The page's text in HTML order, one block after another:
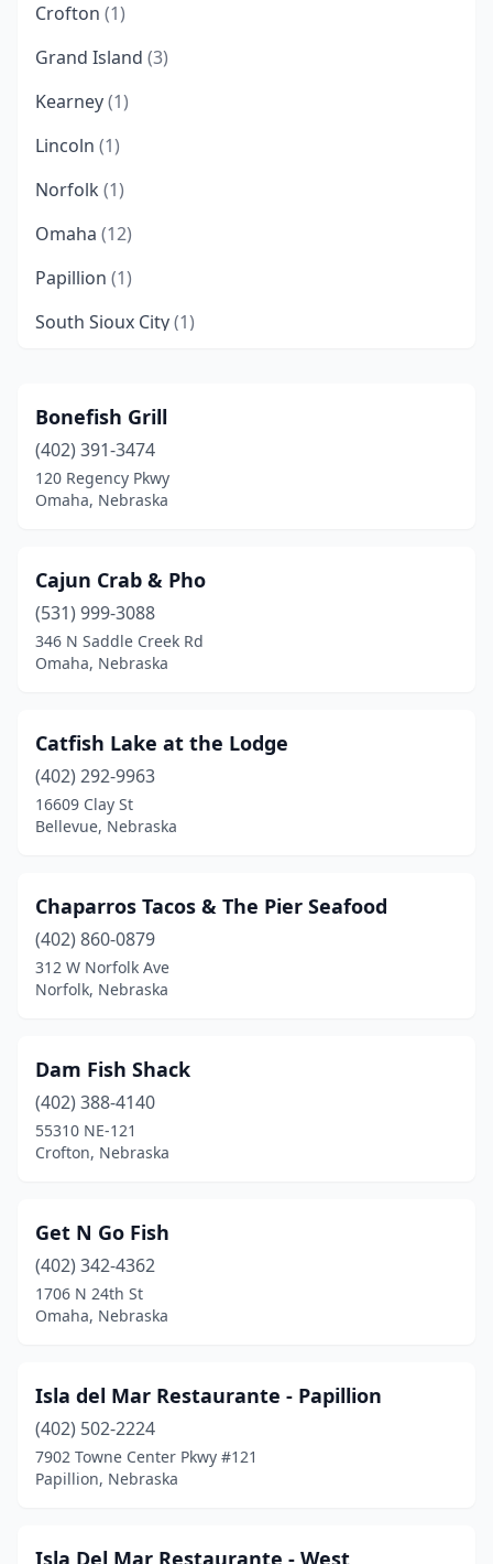
Crofton (1)
Grand Island (3)
Kearney(1)
Lincoln (1)
Norfolk (1)
Omaha (12)
Papillion (1)
South Sioux City(1)
Bonefish Grill
(402) 391-3474
120 Regency Pkwy
Omaha, Nebraska
Cajun Crab & Pho
(531) 999-3088
346 N Saddle Creek Rd
Omaha, Nebraska
Catfish Lake at the Lodge
(402) 292-9963
16609 Clay St
Bellevue, Nebraska
Chaparros Tacos & The Pier Seafood
(402) 860-0879
312 W Norfolk Ave
Norfolk, Nebraska
Dam Fish Shack
(402) 388-4140
55310 NE-121
Crofton, Nebraska
Get N Go Fish
(402) 342-4362
1706 N 24th St
Omaha, Nebraska
Isla del Mar Restaurante - Papillion
(402) 502-2224
7902 Towne Center Pkwy #121
Papillion, Nebraska
Isla Del Mar Restaurante - West